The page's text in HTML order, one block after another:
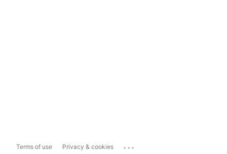
Terms of use Privacy & cookies ...